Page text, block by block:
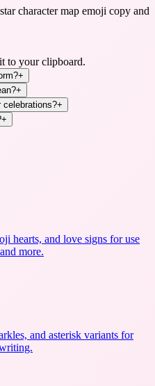
character map emoji copy and
to your clipboard.
+
+
celebrations?+
+
hearts, and love signs for use
more.
and asterisk variants for